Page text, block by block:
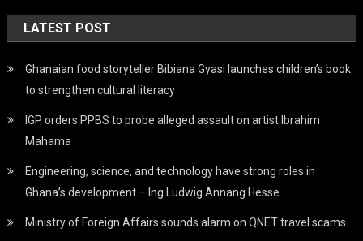
LATEST POST
Ghanaian food storyteller Bibiana Gyasi launches children’s book
to strengthen cultural literacy
IGP orders PPBS to probe alleged assault on artist Ibrahim
Mahama
Engineering, science, and technology have strong roles in
Ghana’s development – Ing Ludwig Annang Hesse
Ministry of Foreign Affairs sounds alarm on QNET travel scams